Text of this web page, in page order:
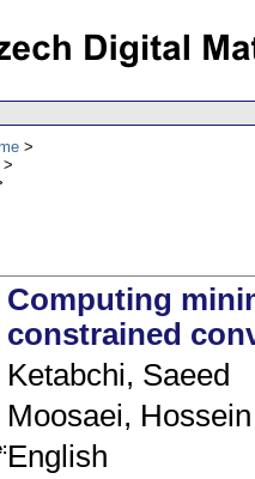
Computing
constrained
Ketabchi, Saeed
Moosaei, Hossein
English